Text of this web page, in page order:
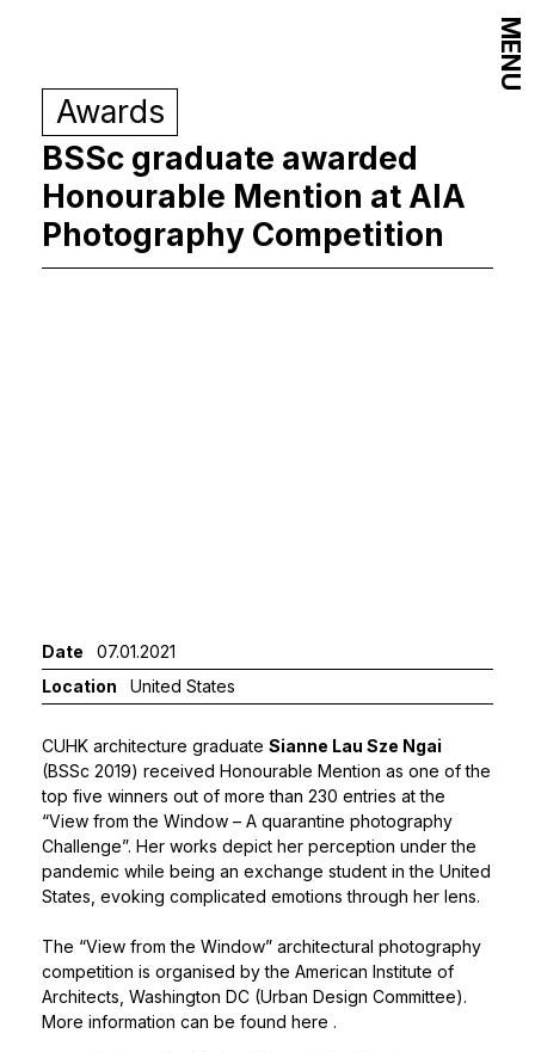
Awards
BSSc graduate awarded
Honourable Mention at AIA
Photography Competition
Date
07.01.2021
Location
United States
CUHK architecture graduate Sianne Lau Sze Ngai
(BSSc 2019) received Honourable Mention as one of the
top five winners out of more than 230 entries at the
“View from the Window – A quarantine photography
Challenge”. Her works depict her perception under the
pandemic while being an exchange student in the United
States, evoking complicated emotions through her lens.
The “View from the Window” architectural photography
competition is organised by the American Institute of
Architects, Washington DC (Urban Design Committee).
More information can be found here .
MENU